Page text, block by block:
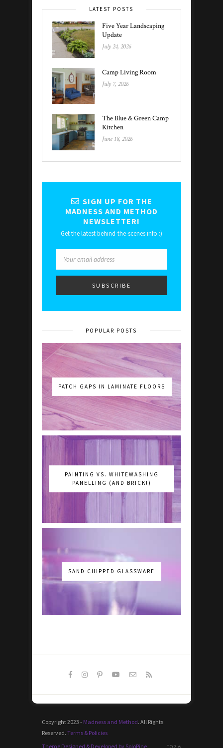
LATEST POSTS
Five Year Landscaping
Update
July 24, 2026
Camp Living Room
July 7, 2026
The Blue & Green Camp
Kitchen
June 18, 2026
SIGN UP FOR THE
MADNESS AND METHOD
NEWSLETTER!
Get the latest behind-the-scenes info :)
POPULAR POSTS
PATCH GAPS IN LAMINATE FLOORS
PAINTING VS. WHITEWASHING
PANELLING (AND BRICK!)
SAND CHIPPED GLASSWARE
Copyright 2023 - Madness and Method. All Rights
Reserved. Terms & Policies
Theme Designed & Developed by SoloPine